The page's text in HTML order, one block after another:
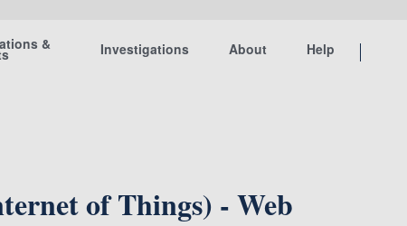
& Investigations About Help
of Things) - Web